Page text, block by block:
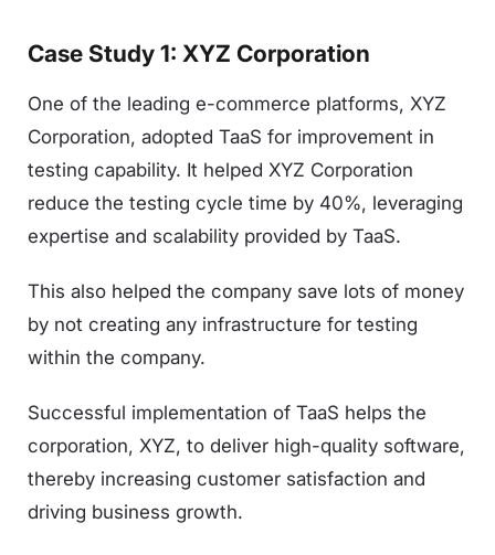
Case Study 1: XYZ Corporation
One of the leading e-commerce platforms, XYZ
Corporation, adopted TaaS for improvement in
testing capability. It helped XYZ Corporation
reduce the testing cycle time by 40%, leveraging
expertise and scalability provided by TaaS.
This also helped the company save lots of money
by not creating any infrastructure for testing
within the company.
Successful implementation of TaaS helps the
corporation, XYZ, to deliver high-quality software,
thereby increasing customer satisfaction and
driving business growth.